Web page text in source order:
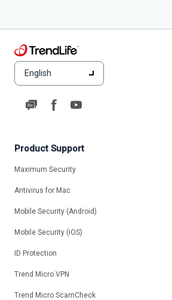
English
Product Support
Maximum Security
Antivirus for Mac
Mobile Security (Android)
Mobile Security (iOS)
ID Protection
Trend Micro VPN
Trend Micro ScamCheck